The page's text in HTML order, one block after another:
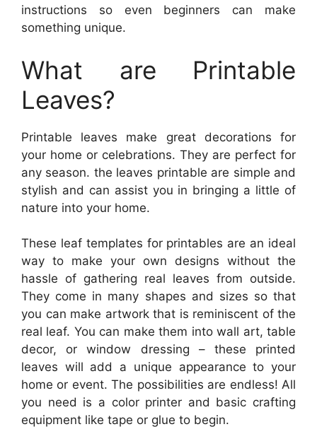
instructions so even beginners can make
something unique.
What are Printable
Leaves?
Printable leaves make great decorations for
your home or celebrations. They are perfect for
any season. the leaves printable are simple and
stylish and can assist you in bringing a little of
nature into your home.
These leaf templates for printables are an ideal
way to make your own designs without the
hassle of gathering real leaves from outside.
They come in many shapes and sizes so that
you can make artwork that is reminiscent of the
real leaf. You can make them into wall art, table
decor, or window dressing – these printed
leaves will add a unique appearance to your
home or event. The possibilities are endless! All
you need is a color printer and basic crafting
equipment like tape or glue to begin.